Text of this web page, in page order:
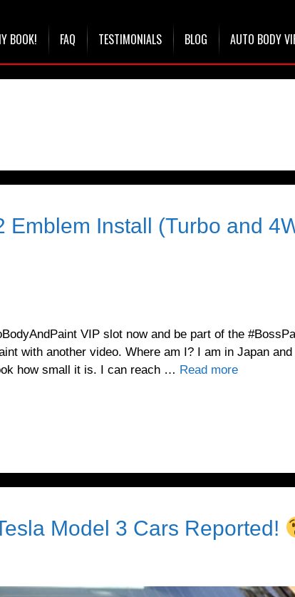
BOOK! FAQ TESTIMONIALS BLOG AUTO BODY
Install (Turbo and
VIP slot now and be part of the
with another video. Where am I? I am in Japan and
how small it is. I can reach … Read more
Model 3 Cars Reported!